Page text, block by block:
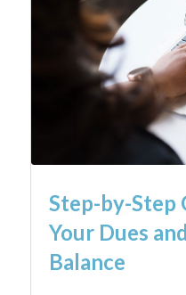
Step-by-Step
Your Dues
Balance